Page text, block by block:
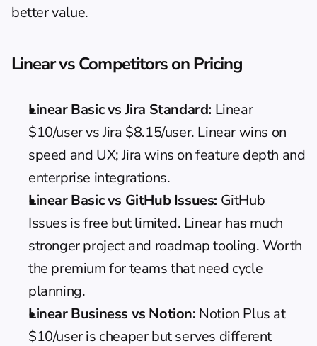
better value.
Linear vs Competitors on Pricing
Linear Basic vs Jira Standard: Linear
$10/user vs Jira $8.15/user. Linear wins on
speed and UX; Jira wins on feature depth and
enterprise integrations.
Linear Basic vs GitHub Issues: GitHub
Issues is free but limited. Linear has much
stronger project and roadmap tooling. Worth
the premium for teams that need cycle
planning.
Linear Business vs Notion: Notion Plus at
$10/user is cheaper but serves different